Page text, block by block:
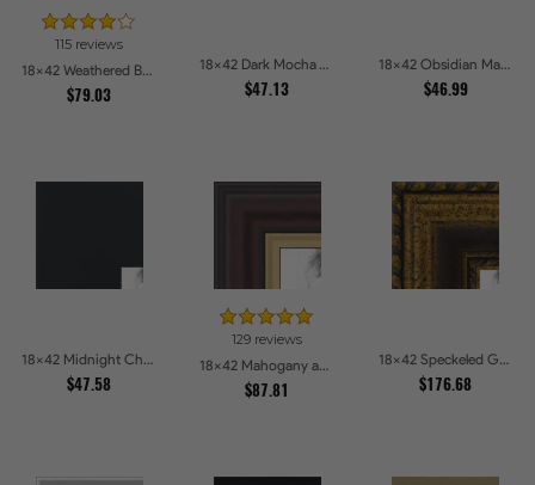
115 reviews
18x42 Weathered Barnwood Style in Saturated Red Picture Frames
$79.03
18x42 Dark Mocha Velvet Picture Frames
$47.13
18x42 Obsidian Matte Edge - 5308 Picture Frames
$46.99
18x42 Midnight Charcoal Picture Frames
$47.58
129 reviews
18x42 Mahogany and Gold Slope Picture Frames
$87.81
18x42 Speckeled Gold and Black with rope Picture Frames
$176.68